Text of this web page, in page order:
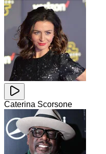
Caterina Scorsone